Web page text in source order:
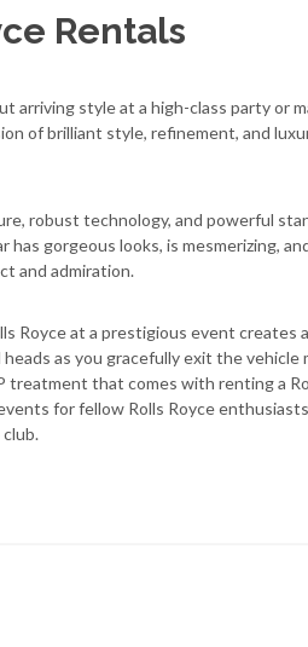
Rentals
arriving style at a high-class party or
of brilliant style, refinement, and
robust technology, and powerful
has gorgeous looks, is mesmerizing,
and admiration.
Royce at a prestigious event creates
as you gracefully exit the vehicle
treatment that comes with renting a
for fellow Rolls Royce